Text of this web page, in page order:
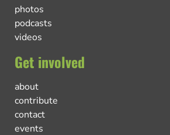
photos
podcasts
videos
Get involved
about
contribute
contact
events